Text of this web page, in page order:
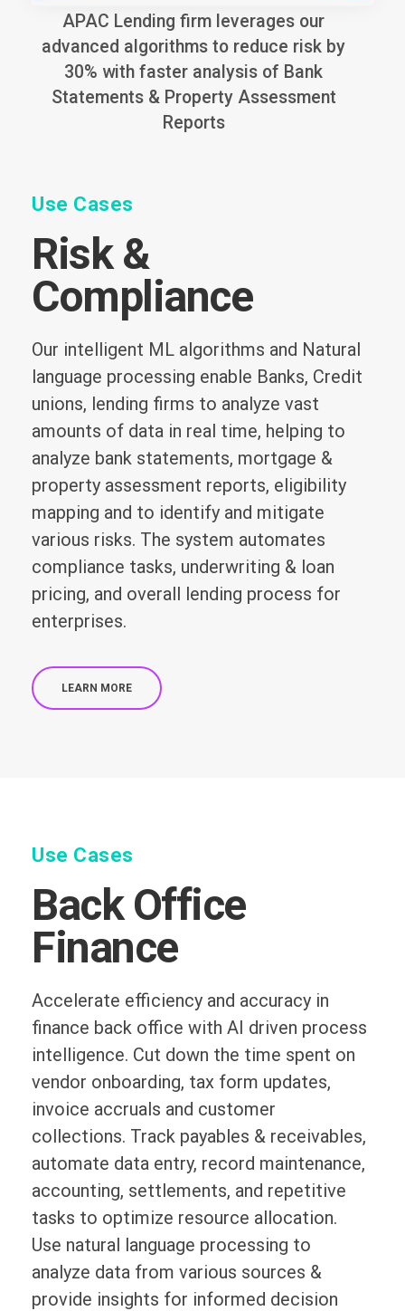
APAC Lending firm leverages our
advanced algorithms to reduce risk by
30% with faster analysis of Bank
Statements & Property Assessment
Reports
Use Cases
Risk &
Compliance
Our intelligent ML algorithms and Natural
language processing enable Banks, Credit
unions, lending firms to analyze vast
amounts of data in real time, helping to
analyze bank statements, mortgage &
property assessment reports, eligibility
mapping and to identify and mitigate
various risks. The system automates
compliance tasks, underwriting & loan
pricing, and overall lending process for
enterprises.
LEARN MORE
Use Cases
Back Office
Finance
Accelerate efficiency and accuracy in
finance back office with AI driven process
intelligence. Cut down the time spent on
vendor onboarding, tax form updates,
invoice accruals and customer
collections. Track payables & receivables,
automate data entry, record maintenance,
accounting, settlements, and repetitive
tasks to optimize resource allocation.
Use natural language processing to
analyze data from various sources &
provide insights for informed decision